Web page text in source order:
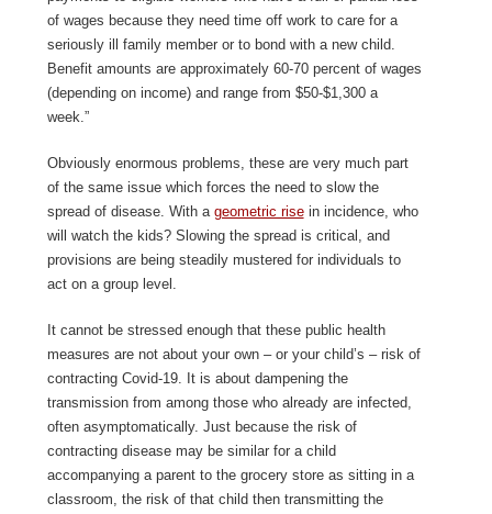
of wages because they need time off work to care for a
seriously ill family member or to bond with a new child.
Benefit amounts are approximately 60-70 percent of wages
(depending on income) and range from $50-$1,300 a
week.”
Obviously enormous problems, these are very much part
of the same issue which forces the need to slow the
spread of disease. With a geometric risein incidence, who
will watch the kids? Slowing the spread is critical, and
provisions are being steadily mustered for individuals to
act on a group level.
It cannot be stressed enough that these public health
measures are not about your own – or your child’s – risk of
contracting Covid-19. It is about dampening the
transmission from among those who already are infected,
often asymptomatically. Just because the risk of
contracting disease may be similar for a child
accompanying a parent to the grocery store as sitting in a
classroom, the risk of that child then transmitting the